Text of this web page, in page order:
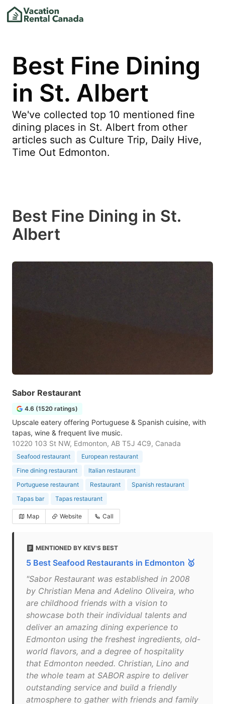
Best Fine Dining
in St. Albert
We've collected top 10 mentioned fine
dining places in St. Albert from other
articles such as Culture Trip, Daily Hive,
Time Out Edmonton.
Best Fine Dining in St.
Albert
Sabor Restaurant
4.6 (1520 ratings)
Upscale eatery offering Portuguese & Spanish cuisine, with
tapas, wine & frequent live music.
10220 103 St NW, Edmonton, AB T5J 4C9, Canada
Seafood restaurant
European restaurant
Fine dining restaurant
Italian restaurant
Portuguese restaurant
Restaurant
Spanish restaurant
Tapas bar
Tapas restaurant
Map Website Call
MENTIONED BY KEV'S BEST
5 Best Seafood Restaurants in Edmonton 🥇
"Sabor Restaurant was established in 2008
by Christian Mena and Adelino Oliveira, who
are childhood friends with a vision to
showcase both their individual talents and
deliver an amazing dining experience to
Edmonton using the freshest ingredients, old-
world flavors, and a degree of hospitality
that Edmonton needed. Christian, Lino and
the whole team at SABOR aspire to deliver
outstanding service and build a friendly
atmosphere to gather with friends and family